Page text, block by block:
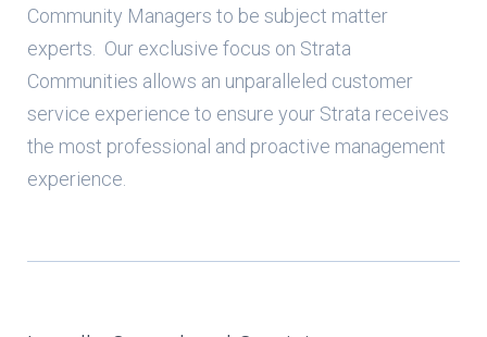
Community Managers to be subject matter
experts. Our exclusive focus on Strata
Communities allows an unparalleled customer
service experience to ensure your Strata receives
the most professional and proactive management
experience.